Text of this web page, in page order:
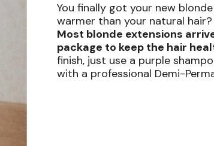
You finally got your new
warmer than your natural
Most blonde extensions
package to keep the hair
finish, just use a purple
with a professional Demi-